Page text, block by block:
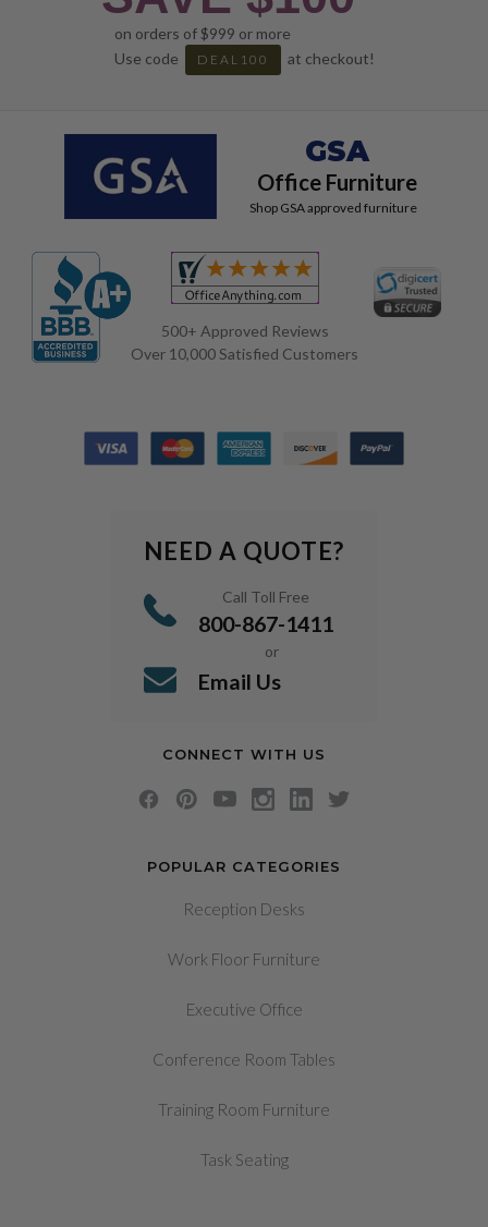
on orders of $999 or more
Use code
DEAL100 at checkout!
GSA
Office Furniture
Shop GSA approved furniture
500+ Approved Reviews
Over 10,000 Satisfied Customers
POPULAR CATEGORIES
Reception Desks
Work Floor Furniture
Executive Office
Conference Room Tables
Training Room Furniture
Task Seating
NEED A QUOTE?
Call Toll Free
800-867-1411
or
Email Us
CONNECT WITH US